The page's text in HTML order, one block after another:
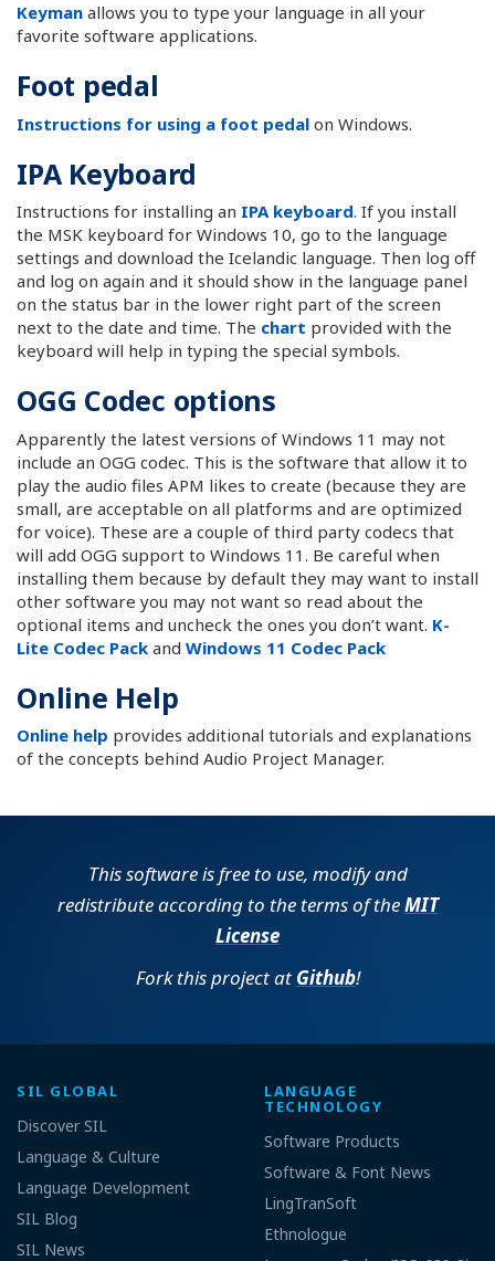
Keyman allows you to type your language in all your
favorite software applications.
Foot pedal
Instructions for using a foot pedal on Windows.
IPA Keyboard
Instructions for installing an IPA keyboard. If you install
the MSK keyboard for Windows 10, go to the language
settings and download the Icelandic language. Then log off
and log on again and it should show in the language panel
on the status bar in the lower right part of the screen
next to the date and time. The chart provided with the
keyboard will help in typing the special symbols.
OGG Codec options
Apparently the latest versions of Windows 11 may not
include an OGG codec. This is the software that allow it to
play the audio files APM likes to create (because they are
small, are acceptable on all platforms and are optimized
for voice). These are a couple of third party codecs that
will add OGG support to Windows 11. Be careful when
installing them because by default they may want to install
other software you may not want so read about the
optional items and uncheck the ones you don’t want. K-
Lite Codec Pack and Windows 11 Codec Pack
Online Help
Online help provides additional tutorials and explanations
of the concepts behind Audio Project Manager.
This software is free to use, modify and
redistribute according to the terms of theMIT
License
Fork this project at Github!
SIL GLOBAL
Discover SIL
Language & Culture
Language Development
SIL Blog
SIL News
LANGUAGE
TECHNOLOGY
Software Products
Software & Font News
LingTranSoft
Ethnologue